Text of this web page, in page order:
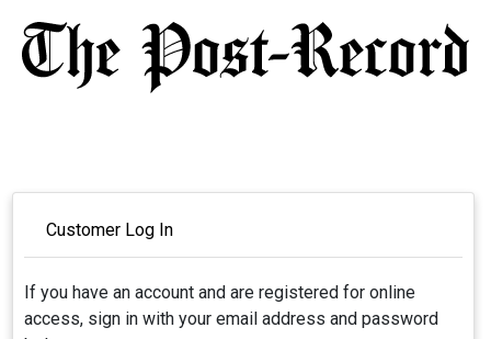
Customer Log In
If you have an account and are registered for online
access, sign in with your email address and password